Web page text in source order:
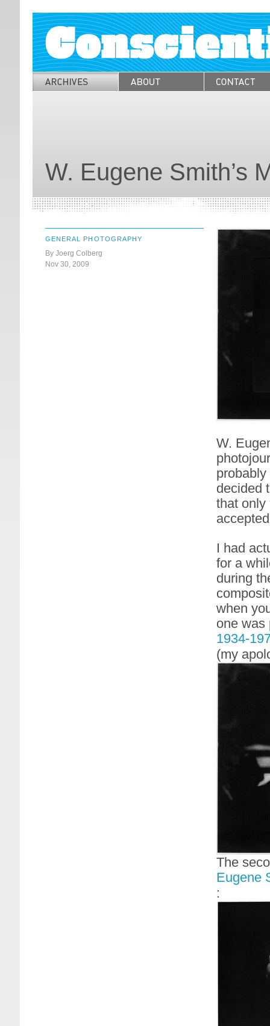
W. Eugene Smith’s
GENERAL PHOTOGRAPHY
By Joerg Colberg
Nov 30, 2009
W.
decided
that only
I had
for a
during
when
one
1934-
(my
The
Eugene
: